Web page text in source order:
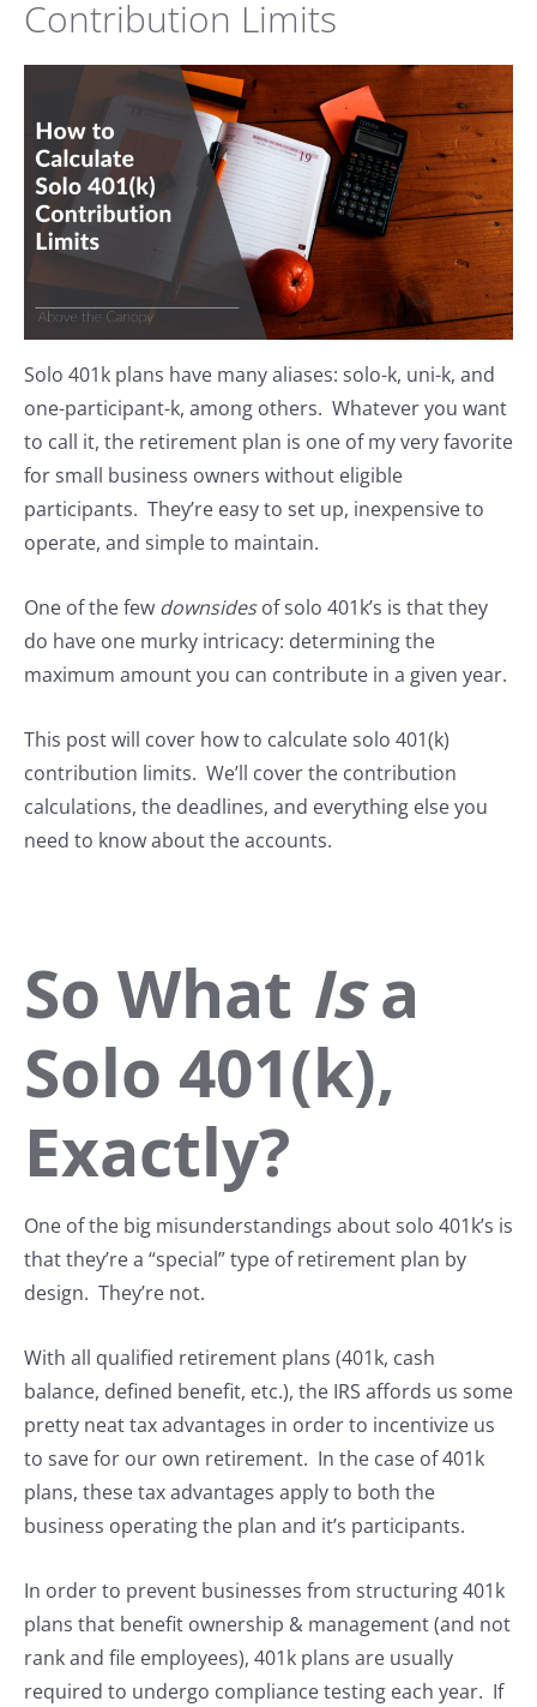
Contribution Limits
Solo 401k plans have many aliases: solo-k, uni-k, and
one-participant-k, among others. Whatever you want
to call it, the retirement plan is one of my very favorite
for small business owners without eligible
participants. They’re easy to set up, inexpensive to
operate, and simple to maintain.
One of the few downsidesof solo 401k’s is that they
do have one murky intricacy: determining the
maximum amount you can contribute in a given year.
This post will cover how to calculate solo 401(k)
contribution limits. We’ll cover the contribution
calculations, the deadlines, and everything else you
need to know about the accounts.
So What Isa
Solo 401(k),
Exactly?
One of the big misunderstandings about solo 401k’s is
that they’re a “special” type of retirement plan by
design. They’re not.
With all qualified retirement plans (401k, cash
balance, defined benefit, etc.), the IRS affords us some
pretty neat tax advantages in order to incentivize us
to save for our own retirement. In the case of 401k
plans, these tax advantages apply to both the
business operating the plan and it’s participants.
In order to prevent businesses from structuring 401k
plans that benefit ownership & management (and not
rank and file employees), 401k plans are usually
required to undergo compliance testing each year. If